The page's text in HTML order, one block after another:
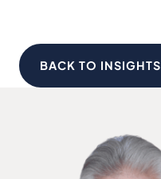
BACK TO INSIGHTS